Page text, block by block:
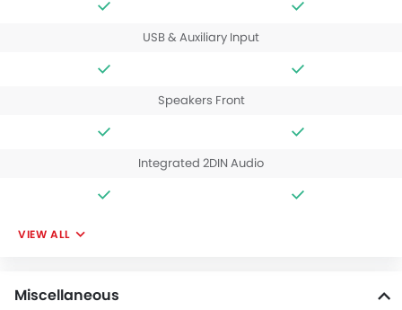
USB & Auxiliary Input
Speakers Front
Integrated 2DIN Audio
VIEW ALL
Miscellaneous